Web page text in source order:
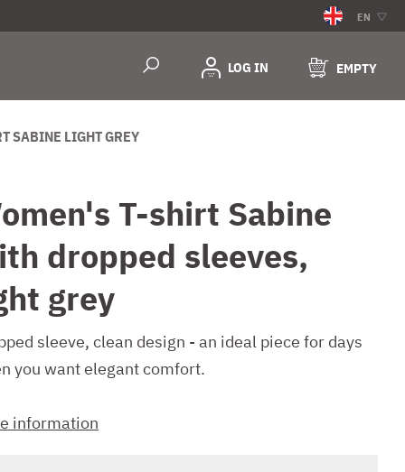
EN
LOG IN EMPTY
SABINE LIGHT GREY
T-shirt Sabine
dropped sleeves,
grey
sleeve, clean design - an ideal piece for days
you want elegant comfort.
information